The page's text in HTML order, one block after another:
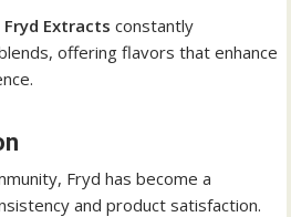
Fryd Extracts constantly
offering flavors that enhance
Fryd has become a
and product satisfaction.